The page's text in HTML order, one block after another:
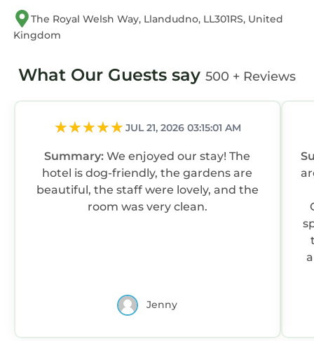
The Royal Welsh Way, Llandudno, LL301RS, United
Kingdom
What Our Guests say 500 + Reviews
JUL 21, 2026 03:15:01 AM
Summary:We enjoyed our stay! The
hotel is dog-friendly, the gardens are
beautiful, the staff were lovely, and the
room was very clean.
Jenny